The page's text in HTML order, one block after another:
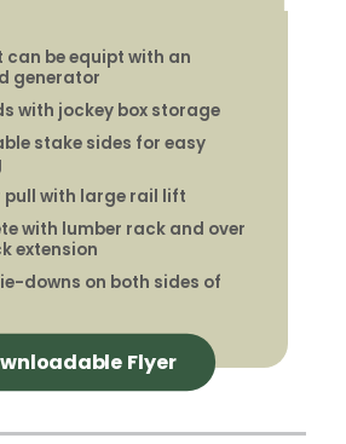
can be equipt with an
generator
with jockey box storage
stake sides for easy
pull with large rail lift
with lumber rack and over
extension
downs on both sides of
Flyer